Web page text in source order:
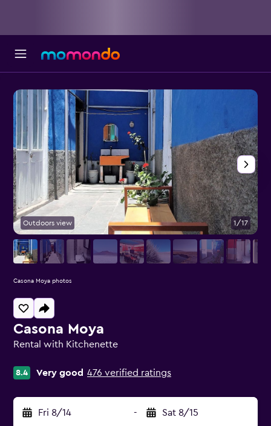
Casona Moya
Rental with Kitchenette
8.4 Very good 476 verified ratings
Fri 8/14 - Sat 8/15
Outdoors view 1/17
Casona Moya photos